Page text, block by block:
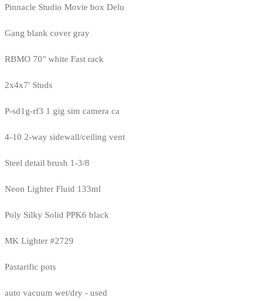
Pinnacle Studio Movie box Delu
Gang blank cover gray
RBMO 70" white Fast rack
2x4x7' Studs
P-sd1g-rf3 1 gig sim camera ca
4-10 2-way sidewall/ceiling vent
Steel detail brush 1-3/8
Neon Lighter Fluid 133ml
Poly Silky Solid PPK6 black
MK Lighter #2729
Pastarific pots
auto vacuum wet/dry - used